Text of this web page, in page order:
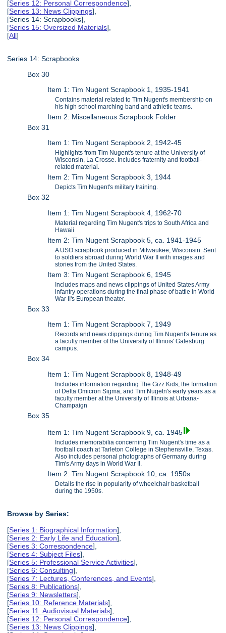
[Series 12: Personal Correspondence],
[Series 13: News Clippings],
[Series 14: Scrapbooks],
[Series 15: Oversized Materials],
[All]
Series 14: Scrapbooks
Box 30
Item 1: Tim Nugent Scrapbook 1, 1935-1941
Contains material related to Tim Nugent's membership on
his high school marching band and athletic teams.
Item 2: Miscellaneous Scrapbook Folder
Box 31
Item 1: Tim Nugent Scrapbook 2, 1942-45
Highlights from Tim Nugent's tenure at the University of
Wisconsin, La Crosse. Includes fraternity and football-
related material.
Item 2: Tim Nugent Scrapbook 3, 1944
Depicts Tim Nugent's military training.
Box 32
Item 1: Tim Nugent Scrapbook 4, 1962-70
Material regarding Tim Nugent's trips to South Africa and
Hawaii
Item 2: Tim Nugent Scrapbook 5, ca. 1941-1945
A USO scrapbook produced in Milwaukee, Wisconsin. Sent
to soldiers abroad during World War II with images and
stories from the United States.
Item 3: Tim Nugent Scrapbook 6, 1945
Includes maps and news clippings of United States Army
infantry operations during the final phase of battle in World
War II's European theater.
Box 33
Item 1: Tim Nugent Scrapbook 7, 1949
Records and news clippings during Tim Nugent's tenure as
a faculty member of the University of Illinois' Galesburg
campus.
Box 34
Item 1: Tim Nugent Scrapbook 8, 1948-49
Includes information regarding The Gizz Kids, the formation
of Delta Omicron Sigma, and Tim Nugetn's early years as a
faculty member at the University of Illinois at Urbana-
Champaign
Box 35
Item 1: Tim Nugent Scrapbook 9, ca. 1945
Includes memorabilia concerning Tim Nugent's time as a
football coach at Tarleton College in Stephensville, Texas.
Also includes personal photographs of Germany during
Tim's Army days in World War II.
Item 2: Tim Nugent Scrapbook 10, ca. 1950s
Details the rise in popularity of wheelchair basketball
during the 1950s.
Browse by Series:
[Series 1: Biographical Information],
[Series 2: Early Life and Education],
[Series 3: Correspondence],
[Series 4: Subject Files],
[Series 5: Professional Service Activities],
[Series 6: Consulting],
[Series 7: Lectures, Conferences, and Events],
[Series 8: Publications],
[Series 9: Newsletters],
[Series 10: Reference Materials],
[Series 11: Audiovisual Materials],
[Series 12: Personal Correspondence],
[Series 13: News Clippings],